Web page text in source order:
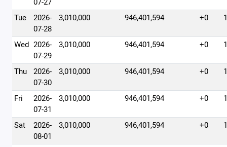
07-27
Tue
2026-
07-28
3,010,000 946,401,594 +0
Wed 2026-
07-29
3,010,000 946,401,594 +0
Thu
2026-
07-30
3,010,000 946,401,594 +0
Fri
2026-
07-31
3,010,000 946,401,594 +0
Sat
2026-
08-01
3,010,000 946,401,594 +0